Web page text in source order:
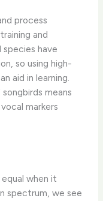
process
and
species have
so using high-
aid in learning.
means
markers
when it
spectrum, we see